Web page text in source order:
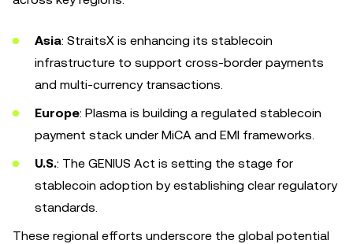
Asia: StraitsX is enhancing its stablecoin
infrastructure to support cross-border payments
and multi-currency transactions.
Europe: Plasma is building a regulated stablecoin
payment stack under MiCA and EMI frameworks.
U.S.: The GENIUS Act is setting the stage for
stablecoin adoption by establishing clear regulatory
standards.
These regional efforts underscore the global potential